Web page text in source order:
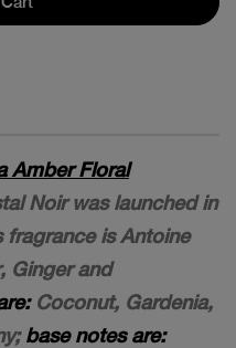
Amber Floral
Noir was launched in
fragrance is Antoine
Ginger and
Coconut, Gardenia,
base notes are: